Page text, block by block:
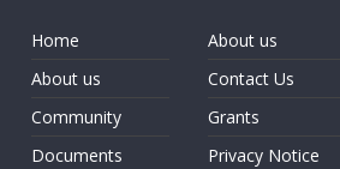
Home
About us
Community
Documents
About us
Contact Us
Grants
Privacy Notice